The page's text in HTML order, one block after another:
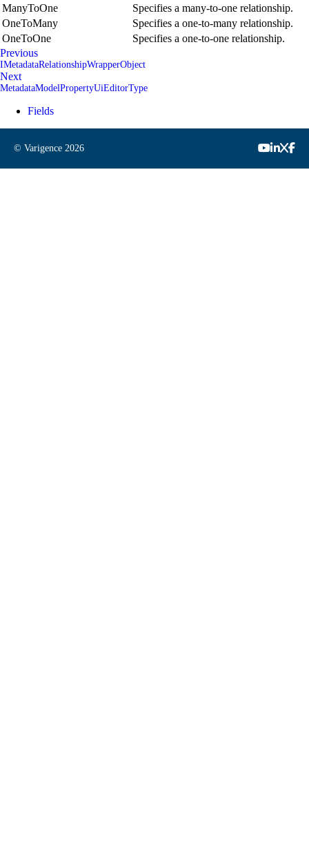
ManyToOne
Specifies a many-to-one relationship.
OneToMany
Specifies a one-to-many relationship.
OneToOne
Specifies a one-to-one relationship.
Previous
IMetadataRelationshipWrapperObject
Next
MetadataModelPropertyUiEditorType
Fields
© Varigence 2026